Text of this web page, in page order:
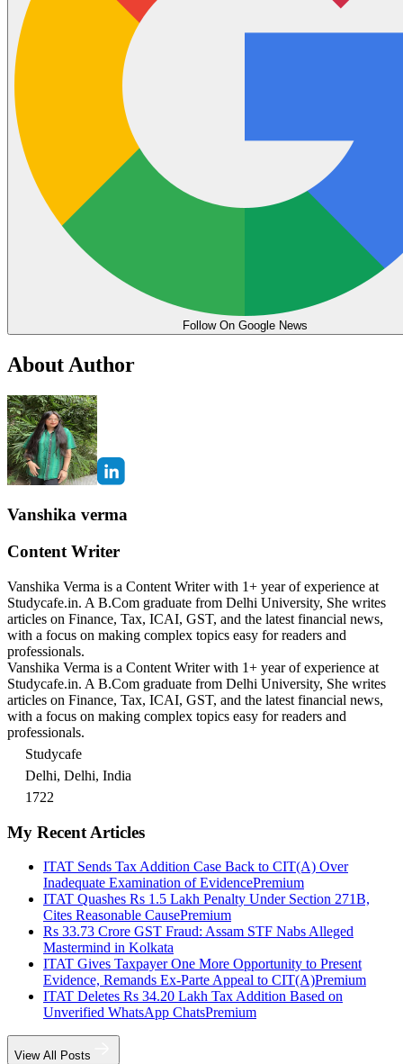
Follow On Google News
About Author
Vanshika verma
Content Writer
Vanshika Verma is a Content Writer with 1+ year of experience at
Studycafe.in. A B.Com graduate from Delhi University, She writes
articles on Finance, Tax, ICAI, GST, and the latest financial news,
with a focus on making complex topics easy for readers and
professionals.
Vanshika Verma is a Content Writer with 1+ year of experience at
Studycafe.in. A B.Com graduate from Delhi University, She writes
articles on Finance, Tax, ICAI, GST, and the latest financial news,
with a focus on making complex topics easy for readers and
professionals.
Studycafe
Delhi, Delhi, India
1722
My Recent Articles
ITAT Sends Tax Addition Case Back to CIT(A) Over
Inadequate Examination of EvidencePremium
ITAT Quashes Rs 1.5 Lakh Penalty Under Section 271B,
Cites Reasonable CausePremium
Rs 33.73 Crore GST Fraud: Assam STF Nabs Alleged
Mastermind in Kolkata
ITAT Gives Taxpayer One More Opportunity to Present
Evidence, Remands Ex-Parte Appeal to CIT(A)Premium
ITAT Deletes Rs 34.20 Lakh Tax Addition Based on
Unverified WhatsApp ChatsPremium
View All Posts